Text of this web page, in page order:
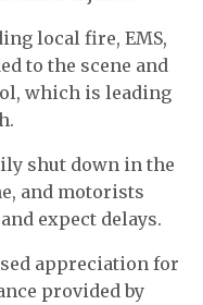
local fire, EMS,
to the scene and
which is leading
shut down in the
and motorists
expect delays.
appreciation for
provided by